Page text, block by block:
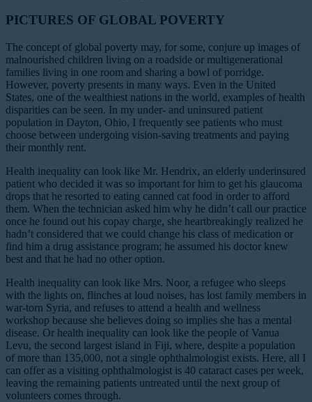
PICTURES OF GLOBAL POVERTY
The concept of global poverty may, for some, conjure up images of
malnourished children living on a roadside or multigenerational
families living in one room and sharing a bowl of porridge.
However, poverty presents in many ways. Even in the United
States, one of the wealthiest nations in the world, examples of health
disparities can be seen. In my under- and uninsured patient
population in Dayton, Ohio, I frequently see patients who must
choose between undergoing vision-saving treatments and paying
their monthly rent.
Health inequality can look like Mr. Hendrix, an elderly underinsured
patient who decided it was so important for him to get his glaucoma
drops that he resorted to eating canned cat food in order to afford
them. When the technician asked him why he didn’t call our practice
once he found out his copay charge, she heartbreakingly realized he
hadn’t considered that we could change his class of medication or
find him a drug assistance program; he assumed his doctor knew
best and that he had no other option.
Health inequality can look like Mrs. Noor, a refugee who sleeps
with the lights on, flinches at loud noises, has lost family members in
war-torn Syria, and refuses to attend a health and wellness
workshop because she believes doing so implies she has a mental
disease. Or health inequality can look like the people of Vanua
Levu, the second largest island in Fiji, where, despite a population
of more than 135,000, not a single ophthalmologist exists. Here, all I
can offer as a visiting ophthalmologist is 40 cataract cases per week,
leaving the remaining patients untreated until the next group of
volunteers comes through.